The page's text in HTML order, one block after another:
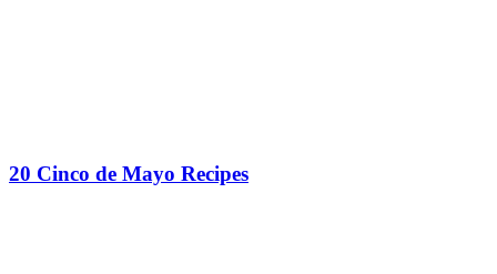
20 Cinco de Mayo Recipes